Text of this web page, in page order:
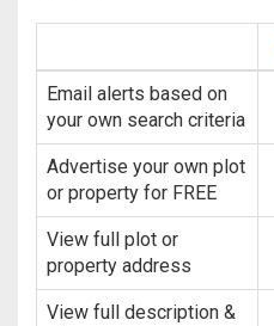
Email alerts based on
your own search criteria
Advertise your own plot
or property for FREE
View full plot or
property address
View full description &